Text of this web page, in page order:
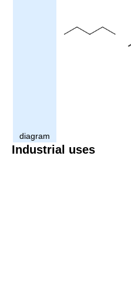
diagram
Industrial uses